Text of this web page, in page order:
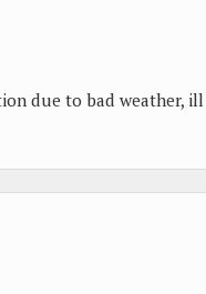
due to bad weather, ill